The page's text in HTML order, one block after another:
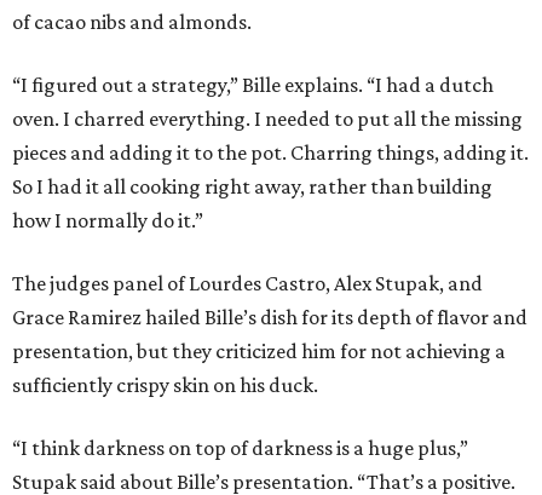
of cacao nibs and almonds.
“I figured out a strategy,” Bille explains. “I had a dutch
oven. I charred everything. I needed to put all the missing
pieces and adding it to the pot. Charring things, adding it.
So I had it all cooking right away, rather than building
how I normally do it.”
The judges panel of Lourdes Castro, Alex Stupak, and
Grace Ramirez hailed Bille’s dish for its depth of flavor and
presentation, but they criticized him for not achieving a
sufficiently crispy skin on his duck.
“I think darkness on top of darkness is a huge plus,”
Stupak said about Bille’s presentation. “That’s a positive.